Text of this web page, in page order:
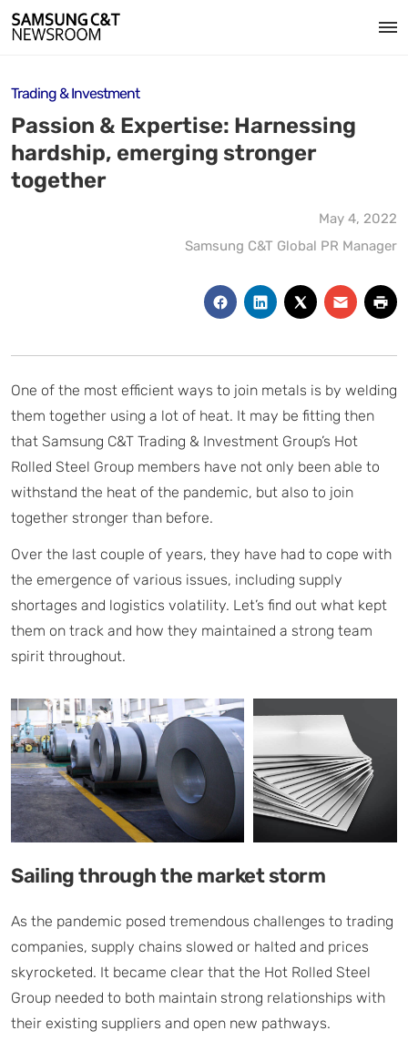
Trading & Investment
Passion & Expertise: Harnessing
hardship, emerging stronger
together
May 4, 2022
Samsung C&T Global PR Manager
One of the most efficient ways to join metals is by welding
them together using a lot of heat. It may be fitting then
that Samsung C&T Trading & Investment Group’s Hot
Rolled Steel Group members have not only been able to
withstand the heat of the pandemic, but also to join
together stronger than before.
Over the last couple of years, they have had to cope with
the emergence of various issues, including supply
shortages and logistics volatility. Let’s find out what kept
them on track and how they maintained a strong team
spirit throughout.
Sailing through the market storm
As the pandemic posed tremendous challenges to trading
companies, supply chains slowed or halted and prices
skyrocketed. It became clear that the Hot Rolled Steel
Group needed to both maintain strong relationships with
their existing suppliers and open new pathways.